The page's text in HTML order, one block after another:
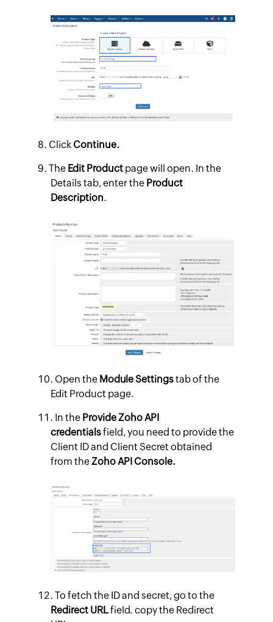
Click Continue.
The Edit Product page will open. In the
Details tab, enter the Product
Description.
Open the Module Settingstab of the
Edit Product page.
In the Provide Zoho API
credentialsfield, you need to provide the
Client ID and Client Secret obtained
from theZoho API Console.
To fetch the ID and secret, go to the
Redirect URLfield. copy the Redirect